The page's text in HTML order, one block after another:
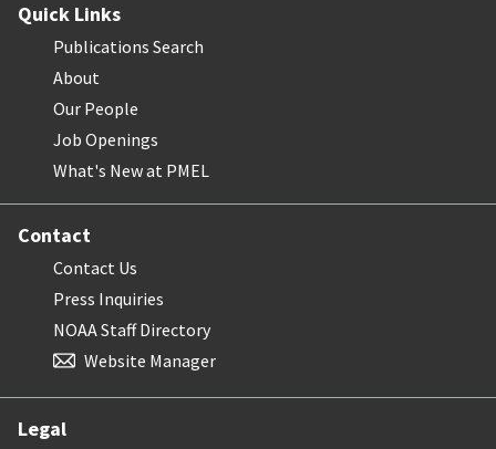
Quick Links
Publications Search
About
Our People
Job Openings
What's New at PMEL
Contact
Contact Us
Press Inquiries
NOAA Staff Directory
Website Manager
Legal